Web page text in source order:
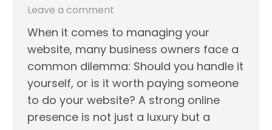
Leave a comment
When it comes to managing your
website, many business owners face a
common dilemma: Should you handle it
yourself, or is it worth paying someone
to do your website? A strong online
presence is not just a luxury but a